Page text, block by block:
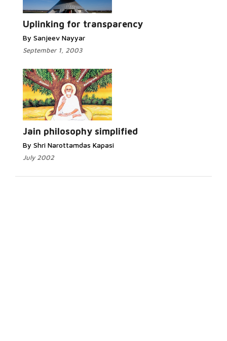
Uplinking for transparency
By Sanjeev Nayyar
September 1, 2003
Jain philosophy simplified
By Shri Narottamdas Kapasi
July 2002